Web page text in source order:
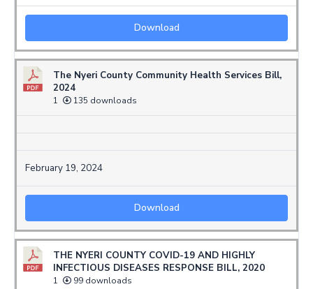
Download
The Nyeri County Community Health Services Bill,
2024
1 135 downloads
February 19, 2024
Download
THE NYERI COUNTY COVID-19 AND HIGHLY
INFECTIOUS DISEASES RESPONSE BILL, 2020
1 99 downloads